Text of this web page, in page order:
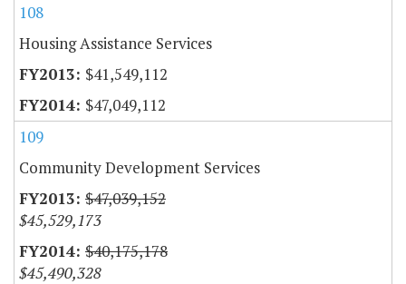
108
Housing Assistance Services
$41,549,112
$47,049,112
109
Community Development Services
$47,039,152
$45,529,173
$40,175,178
$45,490,328